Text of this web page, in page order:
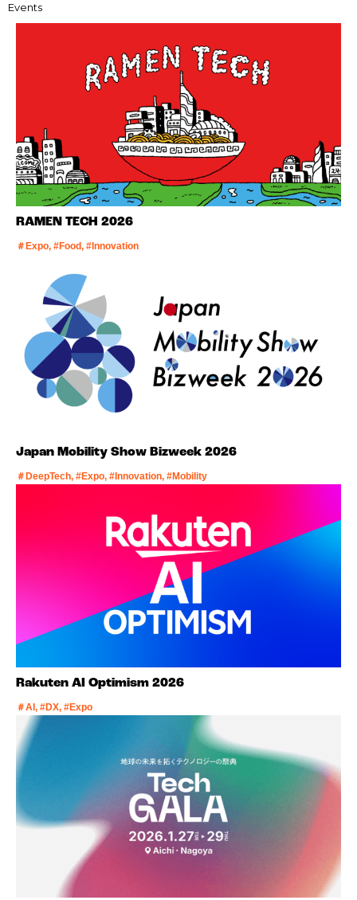
Events
RAMEN TECH 2026
＃Expo, #Food, #Innovation
Japan Mobility Show Bizweek 2026
＃DeepTech, #Expo, #Innovation, #Mobility
Rakuten AI Optimism 2026
＃AI, #DX, #Expo